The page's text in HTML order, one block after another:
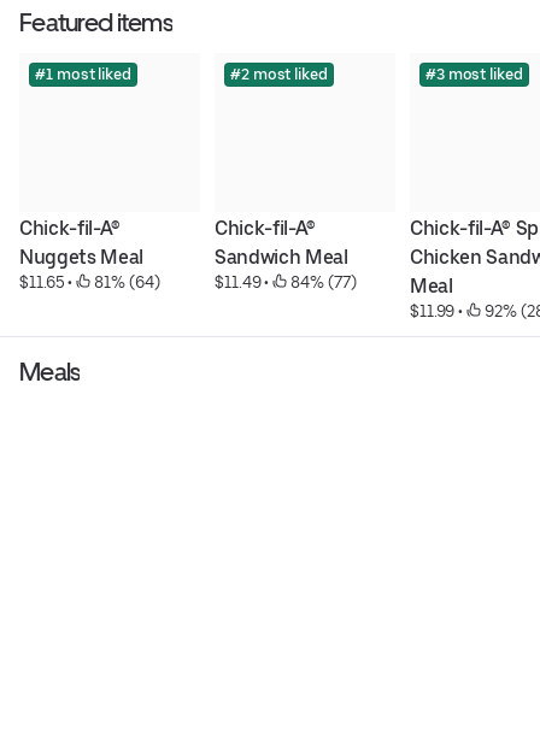
Featured items
#1 most liked
Chick-fil-A®
Nuggets Meal
$11.65 • 81% (64)
#2 most liked
Chick-fil-A®
Sandwich Meal
$11.49 • 84% (77)
#3 most liked
Chick-fil-A®
Chicken
Meal
$11.99 • 92%
Meals